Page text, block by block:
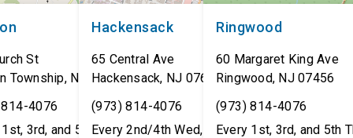
St
Township, NJ
07462
4076
3rd, and 5th Tues,
Hackensack
65 Central Ave
Hackensack, NJ 07601
(973) 814-4076
Every 2nd/4th Wed, 12pm–
Ringwood
60 Margaret King Ave
Ringwood, NJ 07456
(973) 814-4076
Every 1st, 3rd, and 5th